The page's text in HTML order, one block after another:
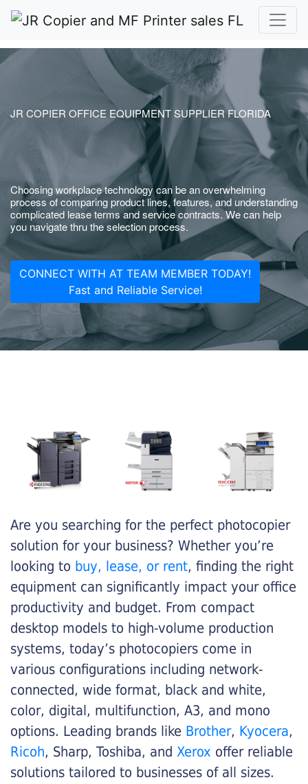
JR COPIER OFFICE EQUIPMENT SUPPLIER FLORIDA
Choosing workplace technology can be an overwhelming
process of comparing product lines, features, and understanding
complicated lease terms and service contracts. We can help
you navigate thru the selection process.
CONNECT WITH AT TEAM MEMBER TODAY!
Fast and Reliable Service!
Are you searching for the perfect photocopier
solution for your business? Whether you’re
looking to buy, lease, or rent, finding the right
equipment can significantly impact your office
productivity and budget. From compact
desktop models to high-volume production
systems, today’s photocopiers come in
various configurations including network-
connected, wide format, black and white,
color, digital, multifunction, A3, and mono
options. Leading brands like Brother, Kyocera,
Ricoh, Sharp, Toshiba, and Xerox offer reliable
solutions tailored to businesses of all sizes.